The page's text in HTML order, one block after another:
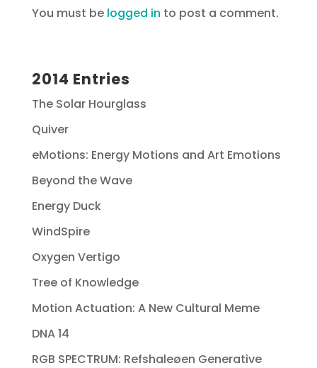
You must be logged in to post a comment.
2014 Entries
The Solar Hourglass
Quiver
eMotions: Energy Motions and Art Emotions
Beyond the Wave
Energy Duck
WindSpire
Oxygen Vertigo
Tree of Knowledge
Motion Actuation: A New Cultural Meme
DNA 14
RGB SPECTRUM: Refshaleøen Generative